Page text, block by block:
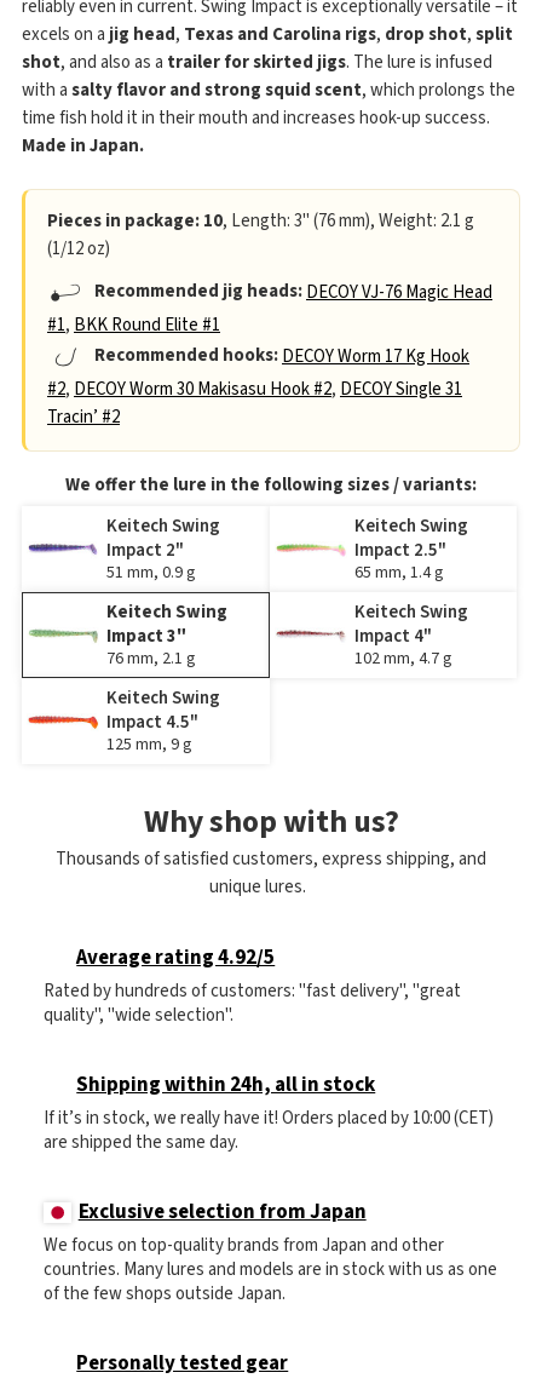
reliably even in current. Swing Impact is exceptionally versatile – it
excels on a jig head, Texas and Carolina rigs, drop shot,split
shot, and also as a trailer for skirted jigs. The lure is infused
with asalty flavor and strong squid scent, which prolongs the
time fish hold it in their mouth and increases hook-up success.
Made in Japan.
Pieces in package: 10, Length: 3" (76 mm), Weight: 2.1 g
(1/12 oz)
Recommended jig heads:DECOY VJ-76 Magic Head
#1, BKK Round Elite #1
Recommended hooks:DECOY Worm 17 Kg Hook
#2, DECOY Worm 30 Makisasu Hook #2, DECOY Single 31
Tracin’ #2
We offer the lure in the following sizes / variants:
Keitech Swing
Impact 2"
51 mm, 0.9 g
Keitech Swing
Impact 2.5"
65 mm, 1.4 g
Keitech Swing
Impact 3"
76 mm, 2.1 g
Keitech Swing
Impact 4"
102 mm, 4.7 g
Keitech Swing
Impact 4.5"
125 mm, 9 g
Why shop with us?
Thousands of satisfied customers, express shipping, and
unique lures.
Average rating 4.92/5
Rated by hundreds of customers: "fast delivery", "great
quality", "wide selection".
Shipping within 24h, all in stock
If it’s in stock, we really have it! Orders placed by 10:00 (CET)
are shipped the same day.
Exclusive selection from Japan
We focus on top-quality brands from Japan and other
countries. Many lures and models are in stock with us as one
of the few shops outside Japan.
Personally tested gear